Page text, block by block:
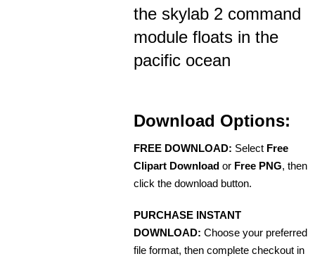
the skylab 2 command
module floats in the
pacific ocean
Download Options:
FREE DOWNLOAD: Select Free
Clipart Download or Free PNG, then
click the download button.
PURCHASE INSTANT
DOWNLOAD: Choose your preferred
file format, then complete checkout in